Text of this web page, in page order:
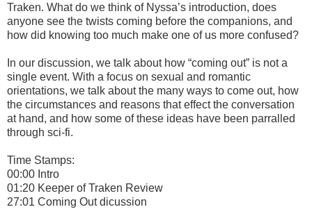
Traken. What do we think of Nyssa’s introduction, does
anyone see the twists coming before the companions, and
how did knowing too much make one of us more confused?
In our discussion, we talk about how “coming out” is not a
single event. With a focus on sexual and romantic
orientations, we talk about the many ways to come out, how
the circumstances and reasons that effect the conversation
at hand, and how some of these ideas have been parralled
through sci-fi.
Time Stamps:
00:00 Intro
01:20 Keeper of Traken Review
27:01 Coming Out dicussion